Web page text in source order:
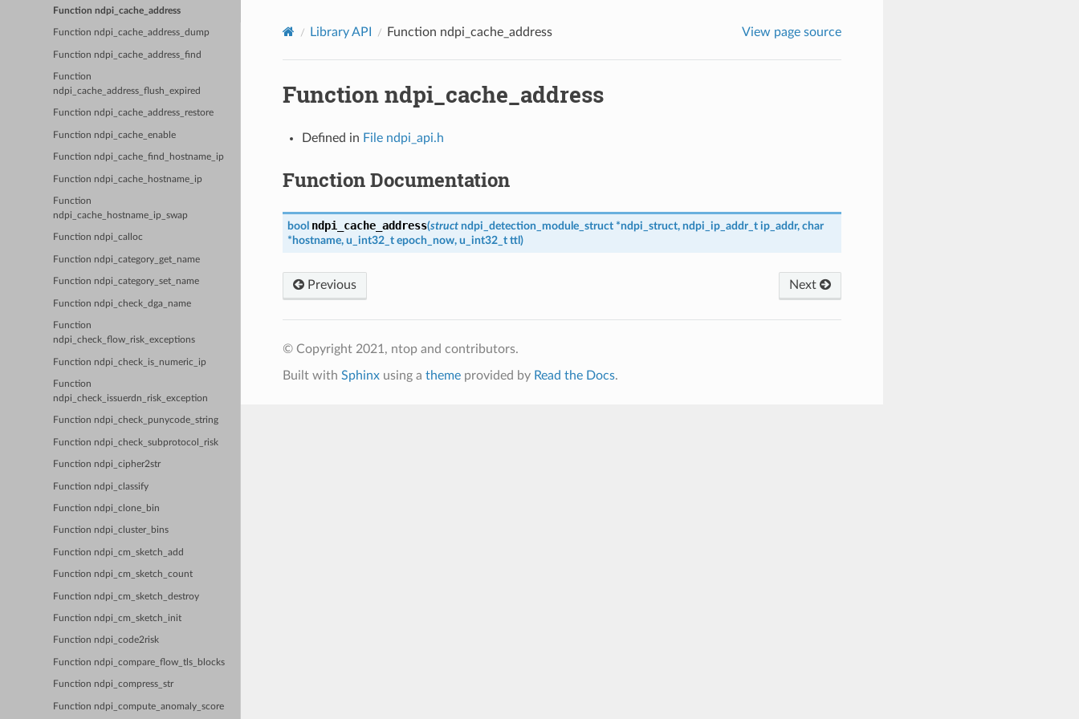
Function ndpi_cache_address
Function ndpi_cache_address_dump
Function ndpi_cache_address_find
Function
ndpi_cache_address_flush_expired
Function ndpi_cache_address_restore
Function ndpi_cache_enable
Function ndpi_cache_find_hostname_ip
Function ndpi_cache_hostname_ip
Function
ndpi_cache_hostname_ip_swap
Function ndpi_calloc
Function ndpi_category_get_name
Function ndpi_category_set_name
Function ndpi_check_dga_name
Function
ndpi_check_flow_risk_exceptions
Function ndpi_check_is_numeric_ip
Function
ndpi_check_issuerdn_risk_exception
Function ndpi_check_punycode_string
Function ndpi_check_subprotocol_risk
Function ndpi_cipher2str
Function ndpi_classify
Function ndpi_clone_bin
Function ndpi_cluster_bins
Function ndpi_cm_sketch_add
Function ndpi_cm_sketch_count
Function ndpi_cm_sketch_destroy
Function ndpi_cm_sketch_init
Function ndpi_code2risk
Function ndpi_compare_flow_tls_blocks
Function ndpi_compress_str
Function ndpi_compute_anomaly_score
Library API Function ndpi_cache_address View page source
Function ndpi_cache_address
Defined in File ndpi_api.h
Function Documentation
bool ndpi_cache_address(struct ndpi_detection_module_struct *ndpi_struct, ndpi_ip_addr_t ip_addr, char
* hostname, u_int32_t epoch_now, u_int32_t ttl )
Previous Next
© Copyright 2021, ntop and contributors.
Built with Sphinxusing a themeprovided by Read the Docs.